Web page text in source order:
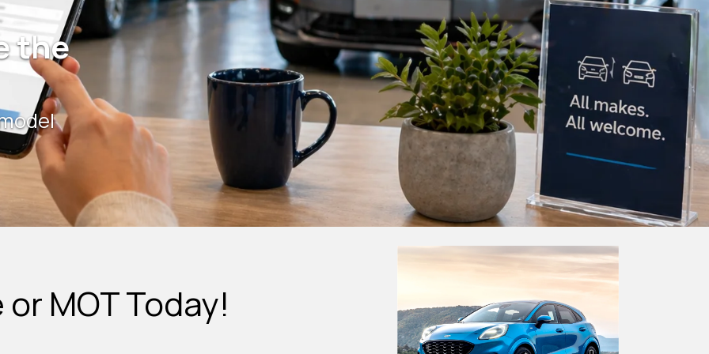
the
MOT Today!